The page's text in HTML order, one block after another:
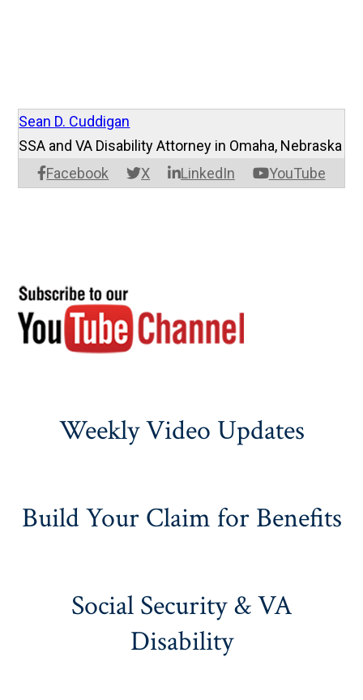
Sean D. Cuddigan
Facebook X LinkedIn YouTube
SSA and VA Disability Attorney in Omaha, Nebraska
Weekly Video Updates
Build Your Claim for Benefits
Social Security & VA
Disability